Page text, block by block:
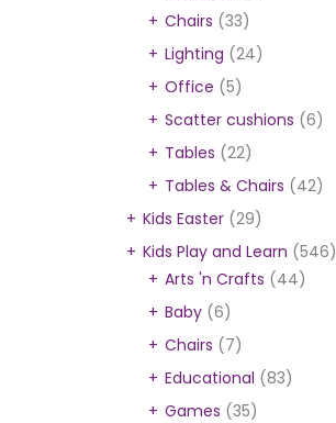
Chairs (33)
Lighting (24)
Office (5)
Scatter cushions (6)
Tables (22)
Tables & Chairs (42)
Kids Easter (29)
Kids Play and Learn (546)
Arts 'n Crafts (44)
Baby (6)
Chairs (7)
Educational (83)
Games (35)